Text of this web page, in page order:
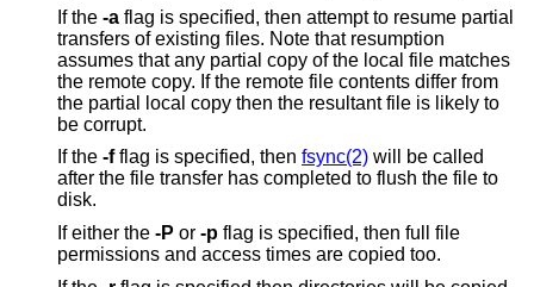
If the -a flag is specified, then attempt to resume partial
transfers of existing files. Note that resumption
assumes that any partial copy of the local file matches
the remote copy. If the remote file contents differ from
the partial local copy then the resultant file is likely to
be corrupt.
If the -fflag is specified, then fsync(2) will be called
after the file transfer has completed to flush the file to
disk.
If either the -P or -p flag is specified, then full file
permissions and access times are copied too.